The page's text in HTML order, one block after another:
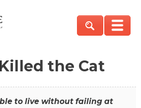
the Cat
to live without failing at